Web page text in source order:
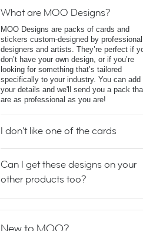
What are MOO Designs?
MOO Designs are packs of cards and
stickers custom-designed by professional
designers and artists. They’re perfect if
don’t have your own design, or if you’re
looking for something that’s tailored
specifically to your industry. You can add
your details and we'll send you a pack
are as professional as you are!
I don't like one of the cards
Can I get these designs on your
other products too?